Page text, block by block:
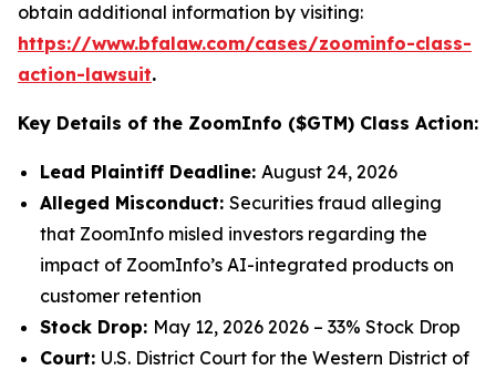
obtain additional information by visiting:
https://www.bfalaw.com/cases/zoominfo-class-
action-lawsuit.
Key Details of the ZoomInfo ($GTM) Class Action:
Lead Plaintiff Deadline: August 24, 2026
Alleged Misconduct: Securities fraud alleging
that ZoomInfo misled investors regarding the
impact of ZoomInfo’s AI-integrated products on
customer retention
Stock Drop: May 12, 2026 2026 – 33% Stock Drop
Court: U.S. District Court for the Western District of